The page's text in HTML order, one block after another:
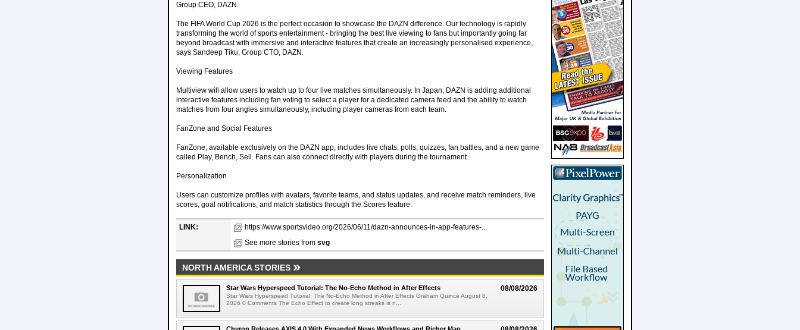
Group CEO, DAZN.
The FIFA World Cup 2026 is the perfect occasion to showcase the DAZN difference. Our technology is rapidly
transforming the world of sports entertainment - bringing the best live viewing to fans but importantly going far
beyond broadcast with immersive and interactive features that create an increasingly personalised experience,
says Sandeep Tiku, Group CTO, DAZN.
Viewing Features
Multiview will allow users to watch up to four live matches simultaneously. In Japan, DAZN is adding additional
interactive features including fan voting to select a player for a dedicated camera feed and the ability to watch
matches from four angles simultaneously, including player cameras from each team.
FanZone and Social Features
FanZone, available exclusively on the DAZN app, includes live chats, polls, quizzes, fan battles, and a new game
called Play, Bench, Sell. Fans can also connect directly with players during the tournament.
Personalization
Users can customize profiles with avatars, favorite teams, and status updates, and receive match reminders, live
scores, goal notifications, and match statistics through the Scores feature.
LINK:
https://www.sportsvideo.org/2026/06/11/dazn-announces-in-app-features-...
See more stories from svg
NORTH AMERICA STORIES
08/08/2026
Star Wars Hyperspeed Tutorial: The No-Echo Method in After Effects
Star Wars Hyperspeed Tutorial: The No-Echo Method in After Effects Graham Quince August 8,
2026 0 Comments The Echo Effect to create long streaks is n...